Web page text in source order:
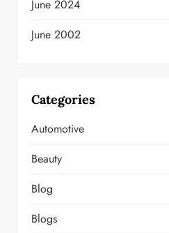
June 2024
June 2002
Categories
Automotive
Beauty
Blog
Blogs